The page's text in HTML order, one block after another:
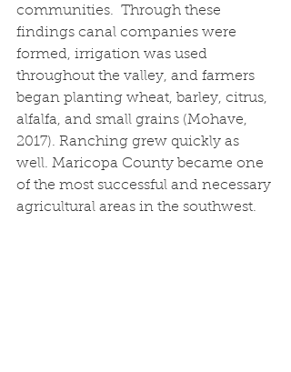
communities.  Through these
findings canal companies were
formed, irrigation was used
throughout the valley, and farmers
began planting wheat, barley, citrus,
alfalfa, and small grains (Mohave,
2017). Ranching grew quickly as
well. Maricopa County became one
of the most successful and necessary
agricultural areas in the southwest.